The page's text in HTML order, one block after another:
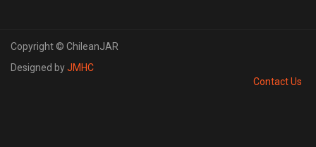
Copyright © ChileanJAR
Designed byJMHC
Contact Us